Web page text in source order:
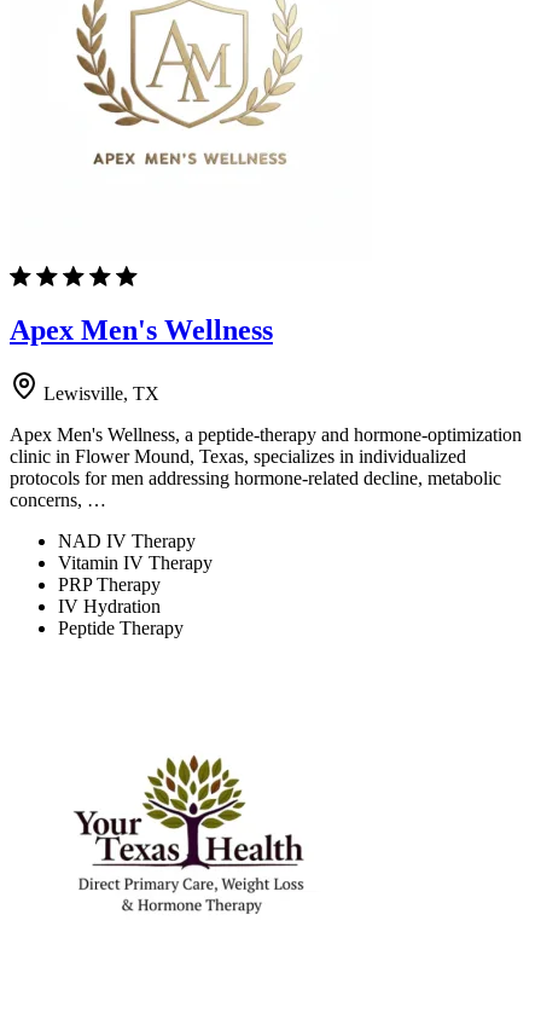
Apex Men's Wellness
Lewisville, TX
Apex Men's Wellness, a peptide-therapy and hormone-optimization
clinic in Flower Mound, Texas, specializes in individualized
protocols for men addressing hormone-related decline, metabolic
concerns, …
NAD IV Therapy
Vitamin IV Therapy
PRP Therapy
IV Hydration
Peptide Therapy